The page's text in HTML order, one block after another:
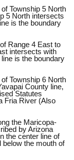
Township 5 North
5 North intersects
is the boundary
Range 4 East to
intersects with
is the boundary
Township 6 North
County line,
Statutes
Fria River (Also
the Maricopa-
by Arizona
the center line of
below the mouth of